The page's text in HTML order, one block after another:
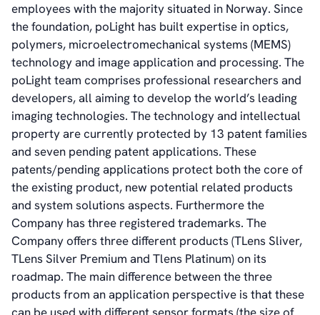
employees with the majority situated in Norway. Since
the foundation, poLight has built expertise in optics,
polymers, microelectromechanical systems (MEMS)
technology and image application and processing. The
poLight team comprises professional researchers and
developers, all aiming to develop the world’s leading
imaging technologies. The technology and intellectual
property are currently protected by 13 patent families
and seven pending patent applications. These
patents/pending applications protect both the core of
the existing product, new potential related products
and system solutions aspects. Furthermore the
Company has three registered trademarks. The
Company offers three different products (TLens Sliver,
TLens Silver Premium and Tlens Platinum) on its
roadmap. The main difference between the three
products from an application perspective is that these